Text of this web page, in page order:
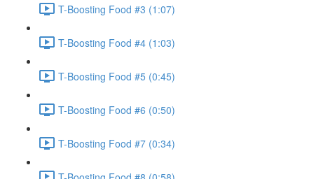
T-Boosting Food #3 (1:07)
T-Boosting Food #4 (1:03)
T-Boosting Food #5 (0:45)
T-Boosting Food #6 (0:50)
T-Boosting Food #7 (0:34)